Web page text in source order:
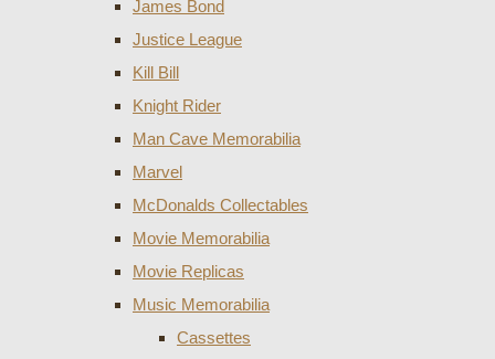
James Bond
Justice League
Kill Bill
Knight Rider
Man Cave Memorabilia
Marvel
McDonalds Collectables
Movie Memorabilia
Movie Replicas
Music Memorabilia
Cassettes